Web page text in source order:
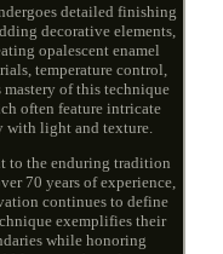
detailed finishing
decorative elements,
opalescent enamel
temperature control,
of this technique
often feature intricate
with light and texture.
to the enduring tradition
70 years of experience,
continues to define
exemplifies their
while honoring